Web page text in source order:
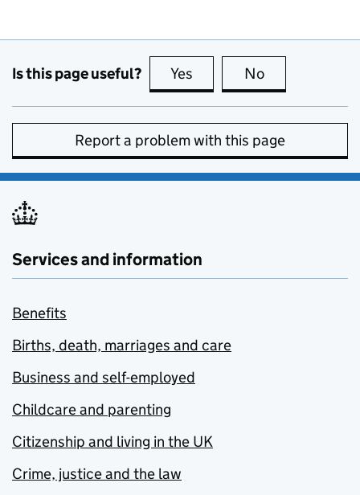
Is this page useful? Yes this page is useful
No
Report a problem with this page
Services and information
Benefits
Births, death, marriages and care
Business and self-employed
Childcare and parenting
Citizenship and living in the UK
Crime, justice and the law